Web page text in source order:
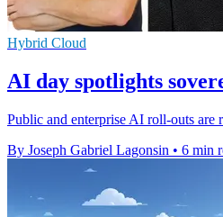
Hybrid Cloud
AI day spotlights
Public and enterprise AI roll-outs are
By Joseph Gabriel Lagonsin • 6 min